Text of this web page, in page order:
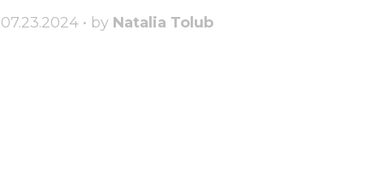
07.23.2024 • by Natalia Tolub